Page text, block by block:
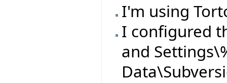
I'm using
I configured
and